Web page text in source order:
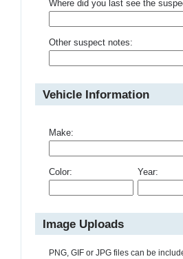
Where did you last see the
Other suspect notes:
Vehicle Information
Make:
Color: Year:
Image Uploads
PNG, GIF or JPG files can be